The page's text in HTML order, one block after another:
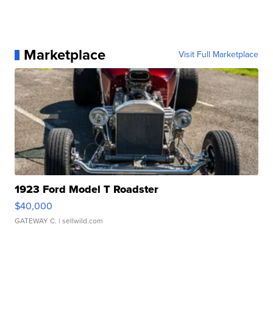
Marketplace Visit Full Marketplace
1923 Ford Model T Roadster
$40,000
GATEWAY C. | sellwild.com